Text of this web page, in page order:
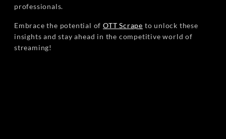
professionals.
Embrace the potential ofOTT Scrape to unlock these
insights and stay ahead in the competitive world of
streaming!